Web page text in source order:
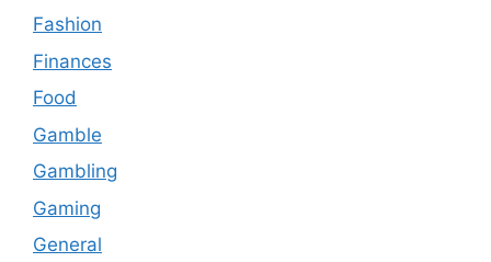
Fashion
Finances
Food
Gamble
Gambling
Gaming
General